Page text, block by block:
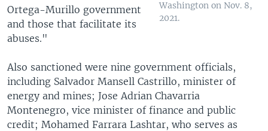
Washington on Nov. 8,
2021.
Ortega-Murillo government
and those that facilitate its
abuses."
Also sanctioned were nine government officials,
including Salvador Mansell Castrillo, minister of
energy and mines; Jose Adrian Chavarria
Montenegro, vice minister of finance and public
credit; Mohamed Farrara Lashtar, who serves as